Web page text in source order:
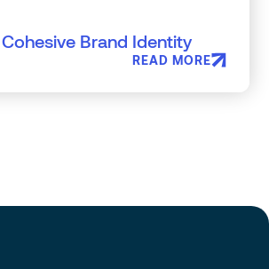
Brand Identity
READ MORE